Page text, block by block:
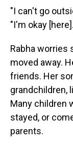
"I can't go
"I'm okay
Rabha worries
moved away.
friends. Her
grandchildren,
Many children
stayed, or
parents.